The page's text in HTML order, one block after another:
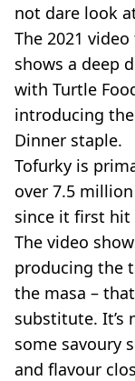
not dare look
The 2021
shows a deep
with Turtle
introducing
Dinner staple.
Tofurky is
over 7.5
since it first hit
The video
producing the
the masa –
substitute. It’s
some savoury
and flavour